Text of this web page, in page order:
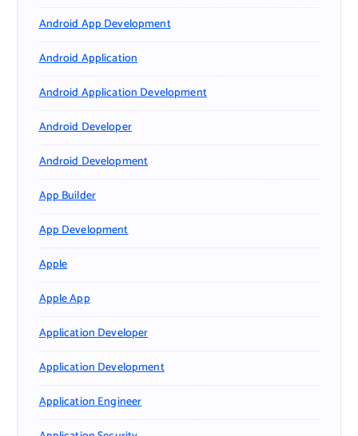
Android App Development
Android Application
Android Application Development
Android Developer
Android Development
App Builder
App Development
Apple
Apple App
Application Developer
Application Development
Application Engineer